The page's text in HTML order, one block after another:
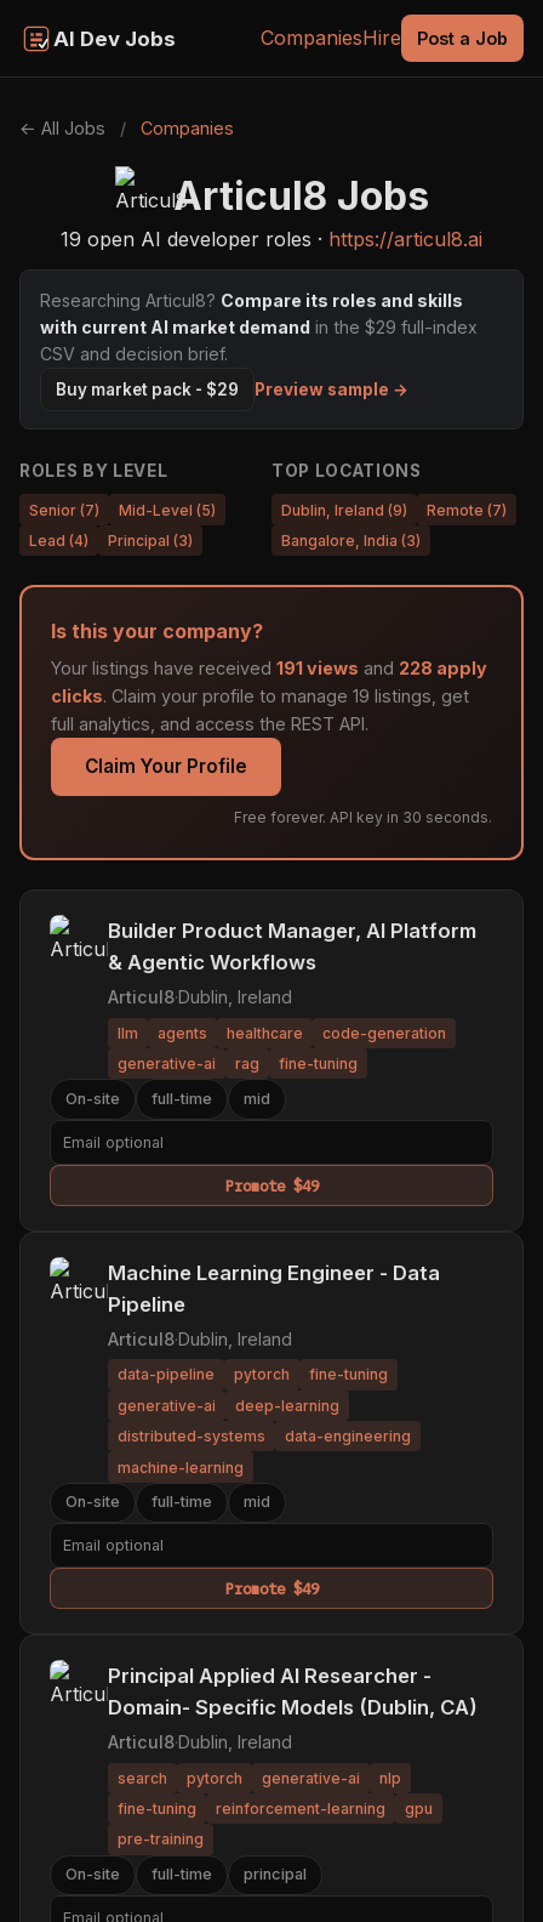
AI Dev Jobs CompaniesHire Post a Job
← All Jobs / Companies
Articul8 Jobs
19 open AI developer roles · https://articul8.ai
Researching Articul8? Compare its roles and skills
with current AI market demand in the $29 full-index
CSV and decision brief.
Buy market pack - $29 Preview sample →
ROLES BY LEVEL
Senior (7)
Mid-Level (5)
Lead (4)
Principal (3)
TOP LOCATIONS
Dublin, Ireland (9)
Remote (7)
Bangalore, India (3)
Is this your company?
Your listings have received 191 views and 228 apply
clicks. Claim your profile to manage 19 listings, get
full analytics, and access the REST API.
Claim Your Profile
Free forever. API key in 30 seconds.
Builder Product Manager, AI Platform
& Agentic Workflows
Articul8·Dublin, Ireland
llm agents healthcare
code-generation
generative-ai
rag
fine-tuning
On-site
full-time mid
Promote $49
Machine Learning Engineer - Data
Pipeline
Articul8·Dublin, Ireland
data-pipeline pytorch
fine-tuning
generative-ai
deep-learning
distributed-systems
data-engineering
machine-learning
On-site
full-time mid
Promote $49
Principal Applied AI Researcher -
Domain- Specific Models (Dublin, CA)
Articul8·Dublin, Ireland
search pytorch generative-ai
nlp
fine-tuning
reinforcement-learning
gpu
pre-training
On-site
full-time principal